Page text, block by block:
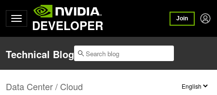
DEVELOPER Join
Technical Blog
Data Center / Cloud